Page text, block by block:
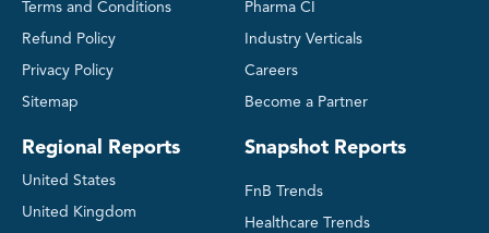
Terms and Conditions
Refund Policy
Privacy Policy
Sitemap
Regional Reports
United States
United Kingdom
Pharma CI
Industry Verticals
Careers
Become a Partner
Snapshot Reports
FnB Trends
Healthcare Trends